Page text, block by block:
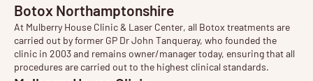
Botox Northamptonshire
At Mulberry House Clinic & Laser Center, all Botox treatments are
carried out by former GP Dr John Tanqueray, who founded the
clinic in 2003 and remains owner/manager today, ensuring that all
procedures are carried out to the highest clinical standards.